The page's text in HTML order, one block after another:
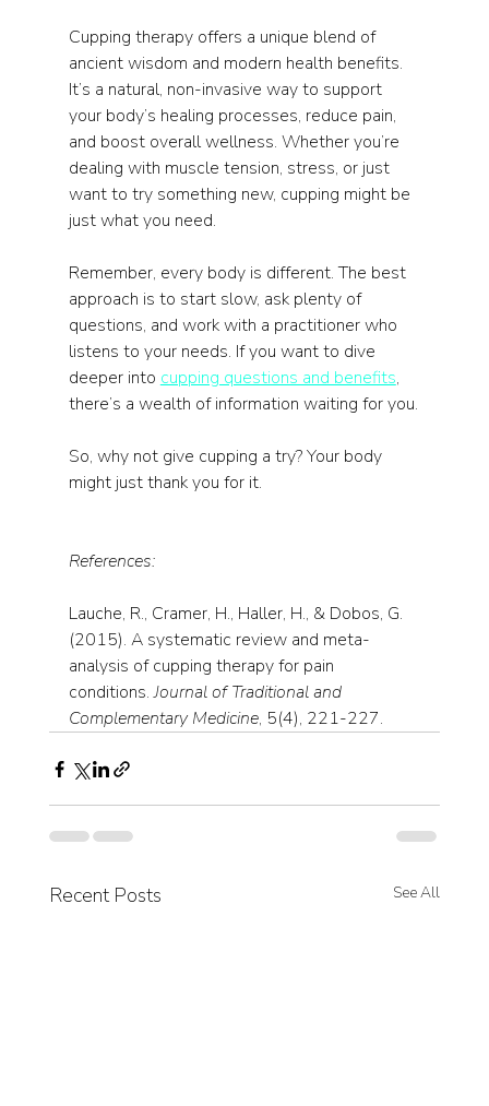
Cupping therapy offers a unique blend of
ancient wisdom and modern health benefits.
It’s a natural, non-invasive way to support
your body’s healing processes, reduce pain,
and boost overall wellness. Whether you’re
dealing with muscle tension, stress, or just
want to try something new, cupping might be
just what you need.
Remember, every body is different. The best
approach is to start slow, ask plenty of
questions, and work with a practitioner who
listens to your needs. If you want to dive
deeper into cupping questions and benefits,
there’s a wealth of information waiting for you.
So, why not give cupping a try? Your body
might just thank you for it.
References:
Lauche, R., Cramer, H., Haller, H., & Dobos, G.
(2015). A systematic review and meta-
analysis of cupping therapy for pain
conditions. Journal of Traditional and
Complementary Medicine, 5(4), 221-227.
Recent Posts See All